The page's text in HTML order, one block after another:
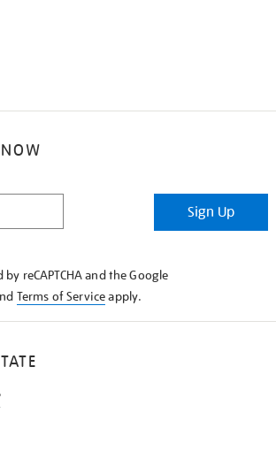
Sign Up
reCAPTCHA and the Google
Terms of Serviceapply.